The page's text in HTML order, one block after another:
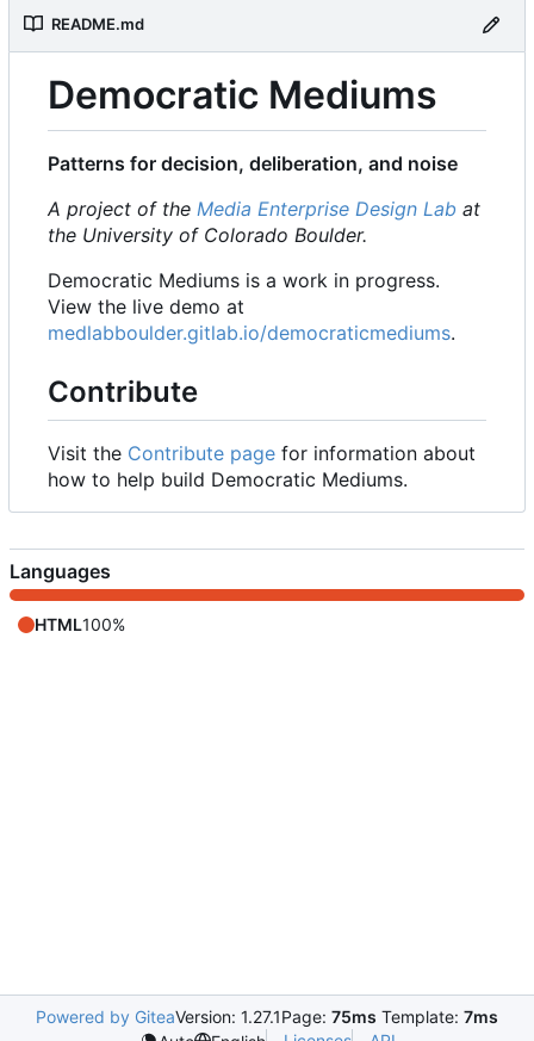
README.md
Democratic Mediums
Patterns for decision, deliberation, and noise
A project of the Media Enterprise Design Lab at
the University of Colorado Boulder.
Democratic Mediums is a work in progress.
View the live demo at
medlabboulder.gitlab.io/democraticmediums.
Contribute
Visit the Contribute page for information about
how to help build Democratic Mediums.
Languages
HTML100%
Powered by GiteaVersion: 1.27.1Page: 75ms Template: 7ms